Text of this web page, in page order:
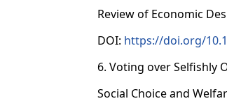
Review of Economic
DOI: https://doi.org/
6. Voting over Selfishly
Social Choice and